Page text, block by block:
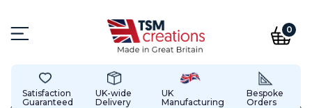
0
Satisfaction
Guaranteed
UK-wide
Delivery
UK
Manufacturing
Bespoke
Orders